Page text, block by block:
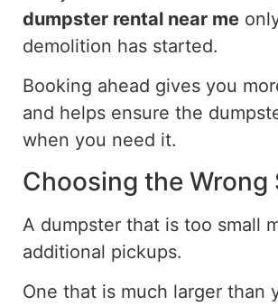
dumpster rental near me
demolition has started.
Booking ahead gives you
and helps ensure the
when you need it.
Choosing the Wrong
A dumpster that is too small
additional pickups.
One that is much larger than